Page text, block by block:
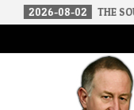
02 THE SOUNDS OF